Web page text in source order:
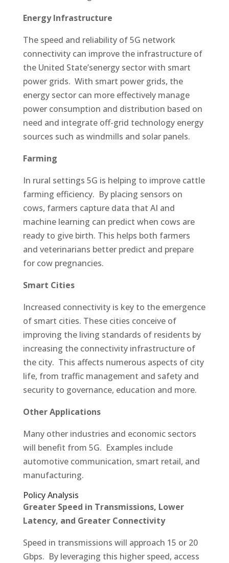
Energy Infrastructure
The speed and reliability of 5G network
connectivity can improve the infrastructure of
the United State’senergy sector with smart
power grids. With smart power grids, the
energy sector can more effectively manage
power consumption and distribution based on
need and integrate off-grid technology energy
sources such as windmills and solar panels.
Farming
In rural settings 5G is helping to improve cattle
farming efficiency. By placing sensors on
cows, farmers capture data that AI and
machine learning can predict when cows are
ready to give birth. This helps both farmers
and veterinarians better predict and prepare
for cow pregnancies.
Smart Cities
Increased connectivity is key to the emergence
of smart cities. These cities conceive of
improving the living standards of residents by
increasing the connectivity infrastructure of
the city. This affects numerous aspects of city
life, from traffic management and safety and
security to governance, education and more.
Other Applications
Many other industries and economic sectors
will benefit from 5G. Examples include
automotive communication, smart retail, and
manufacturing.
Policy Analysis
Greater Speed in Transmissions, Lower
Latency, and Greater Connectivity
Speed in transmissions will approach 15 or 20
Gbps. By leveraging this higher speed, access